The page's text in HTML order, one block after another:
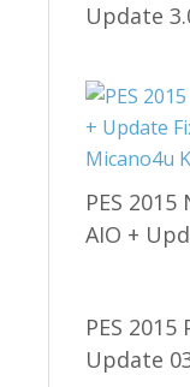
Update
PES
AIO +
PES 2015
Update